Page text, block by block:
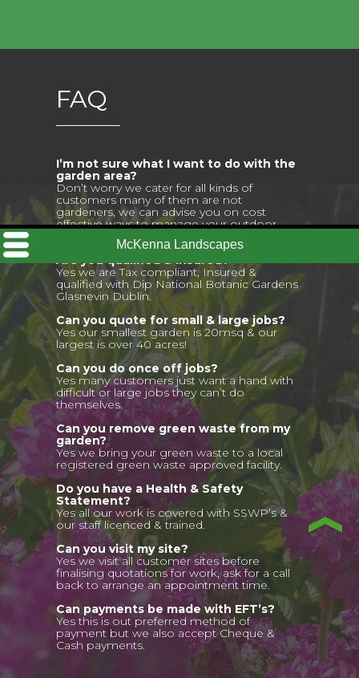
FAQ
I’m not sure what I want to do with the
garden area?
Don’t worry we cater for all kinds of
customers many of them are not
gardeners, we can advise you on cost
effective ways to manage your outdoor
Are you qualified & insured?
Yes we are Tax compliant, Insured &
qualified with Dip National Botanic Gardens
Glasnevin Dublin.
Can you quote for small & large jobs?
Yes our smallest garden is 20msq & our
largest is over 40 acres!
Can you do once off jobs?
Yes many customers just want a hand with
difficult or large jobs they can’t do
themselves.
Can you remove green waste from my
garden?
Yes we bring your green waste to a local
registered green waste approved facility.
Do you have a Health & Safety
Statement?
Yes all our work is covered with SSWP’s &
our staff licenced & trained.
Can you visit my site?
Yes we visit all customer sites before
finalising quotations for work, ask for a call
back to arrange an appointment time.
Can payments be made with EFT’s?
Yes this is out preferred method of
payment but we also accept Cheque &
Cash payments.